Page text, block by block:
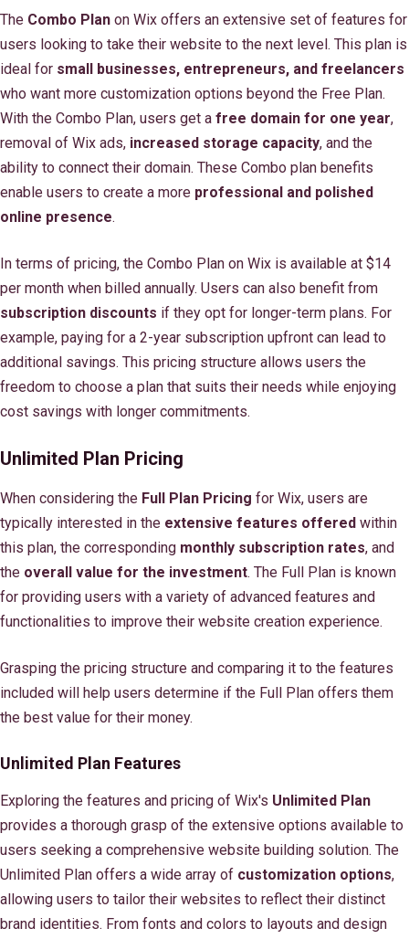
The Combo Plan on Wix offers an extensive set of features for
users looking to take their website to the next level. This plan is
ideal for small businesses, entrepreneurs, and freelancers
who want more customization options beyond the Free Plan.
With the Combo Plan, users get a free domain for one year,
removal of Wix ads, increased storage capacity, and the
ability to connect their domain. These Combo plan benefits
enable users to create a more professional and polished
online presence.
In terms of pricing, the Combo Plan on Wix is available at $14
per month when billed annually. Users can also benefit from
subscription discounts if they opt for longer-term plans. For
example, paying for a 2-year subscription upfront can lead to
additional savings. This pricing structure allows users the
freedom to choose a plan that suits their needs while enjoying
cost savings with longer commitments.
Unlimited Plan Pricing
When considering the Full Plan Pricing for Wix, users are
typically interested in the extensive features offered within
this plan, the corresponding monthly subscription rates, and
the overall value for the investment. The Full Plan is known
for providing users with a variety of advanced features and
functionalities to improve their website creation experience.
Grasping the pricing structure and comparing it to the features
included will help users determine if the Full Plan offers them
the best value for their money.
Unlimited Plan Features
Exploring the features and pricing of Wix's Unlimited Plan
provides a thorough grasp of the extensive options available to
users seeking a comprehensive website building solution. The
Unlimited Plan offers a wide array of customization options,
allowing users to tailor their websites to reflect their distinct
brand identities. From fonts and colors to layouts and design